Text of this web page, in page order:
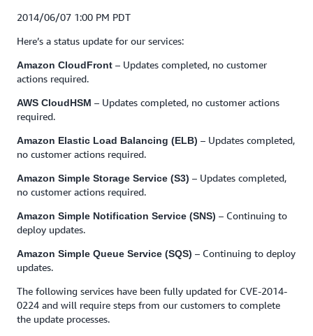
2014/06/07 1:00 PM PDT
Here’s a status update for our services:
Amazon CloudFront – Updates completed, no customer
actions required.
AWS CloudHSM – Updates completed, no customer actions
required.
Amazon Elastic Load Balancing (ELB) – Updates completed,
no customer actions required.
Amazon Simple Storage Service (S3) – Updates completed,
no customer actions required.
Amazon Simple Notification Service (SNS) – Continuing to
deploy updates.
Amazon Simple Queue Service (SQS) – Continuing to deploy
updates.
The following services have been fully updated for CVE-2014-
0224 and will require steps from our customers to complete
the update processes.